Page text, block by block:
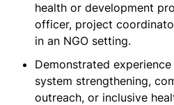
health or development
officer, project
in an NGO setting.
Demonstrated
system strengthening,
outreach, or inclusive